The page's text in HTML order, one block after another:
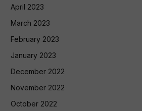
April 2023
March 2023
February 2023
January 2023
December 2022
November 2022
October 2022